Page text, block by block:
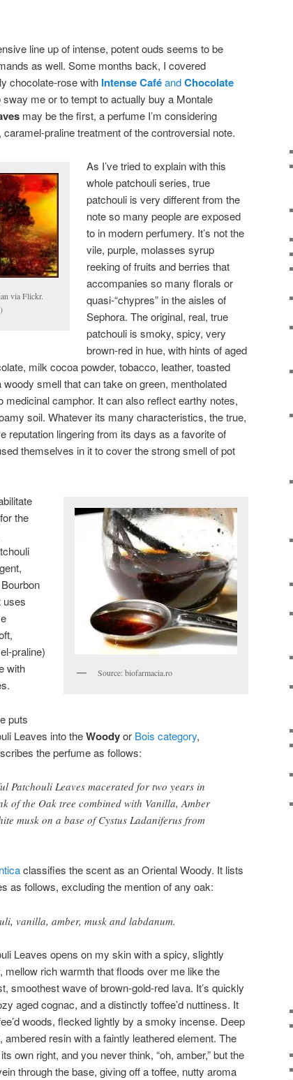
line up of intense, potent ouds seems to be
as well. Some months back, I covered
chocolate-rose with Intense CaféandChocolate
sway me or to tempt to actually buy a Montale
may be the first, a perfume I’m considering
praline treatment of the controversial note.
via Flickr.
As I’ve tried to explain with this
whole patchouli series, true
patchouli is very different from the
note so many people are exposed
to in modern perfumery. It’s not the
vile, purple, molasses syrup
reeking of fruits and berries that
accompanies so many florals or
quasi-“chypres” in the aisles of
Sephora. The original, real, true
patchouli is smoky, spicy, very
brown-red in hue, with hints of aged
milk cocoa powder, tobacco, leather, toasted
smell that can take on green, mentholated
medicinal camphor. It can also reflect earthy notes,
soil. Whatever its many characteristics, the true,
reputation lingering from its days as a favorite of
themselves in it to cover the strong smell of pot
Source: biofarmacia.ro
the
uses
praline)
with
puts
Leaves into theWoodyor Bois category,
the perfume as follows:
Patchouli Leaves macerated for two years in
of the Oak tree combined with Vanilla, Amber
musk on a base of Cystus Ladaniferus from
classifies the scent as an Oriental Woody. It lists
as follows, excluding the mention of any oak:
vanilla, amber, musk and labdanum.
Leaves opens on my skin with a spicy, slightly
mellow rich warmth that floods over me like the
smoothest wave of brown-gold-red lava. It’s quickly
aged cognac, and a distinctly toffee’d nuttiness. It
woods, flecked lightly by a smoky incense. Deep
resin with a faintly leathered element. The
own right, and you never think, “oh, amber,” but the
through the base, giving off a toffee, nutty aroma